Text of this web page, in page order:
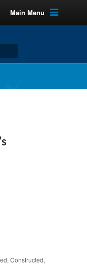
Main Menu
Constructed,